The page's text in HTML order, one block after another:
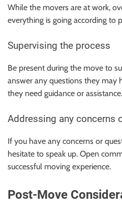
While the movers are at work,
everything is going according to
Supervising the process
Be present during the move to
answer any questions they may
they need guidance or assistance.
Addressing any concerns
If you have any concerns or
hesitate to speak up. Open
successful moving experience.
Post-Move